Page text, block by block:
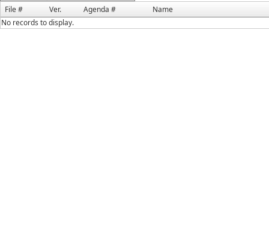
File #
Ver. Agenda #
Name
No records to display.